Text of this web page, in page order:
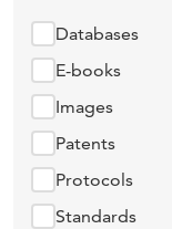
Databases
E-books
Images
Patents
Protocols
Standards